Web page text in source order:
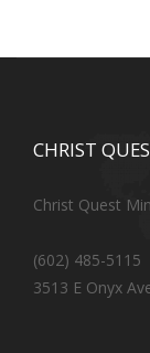
CHRIST
Christ Quest
(602) 485-5115
3513 E Onyx